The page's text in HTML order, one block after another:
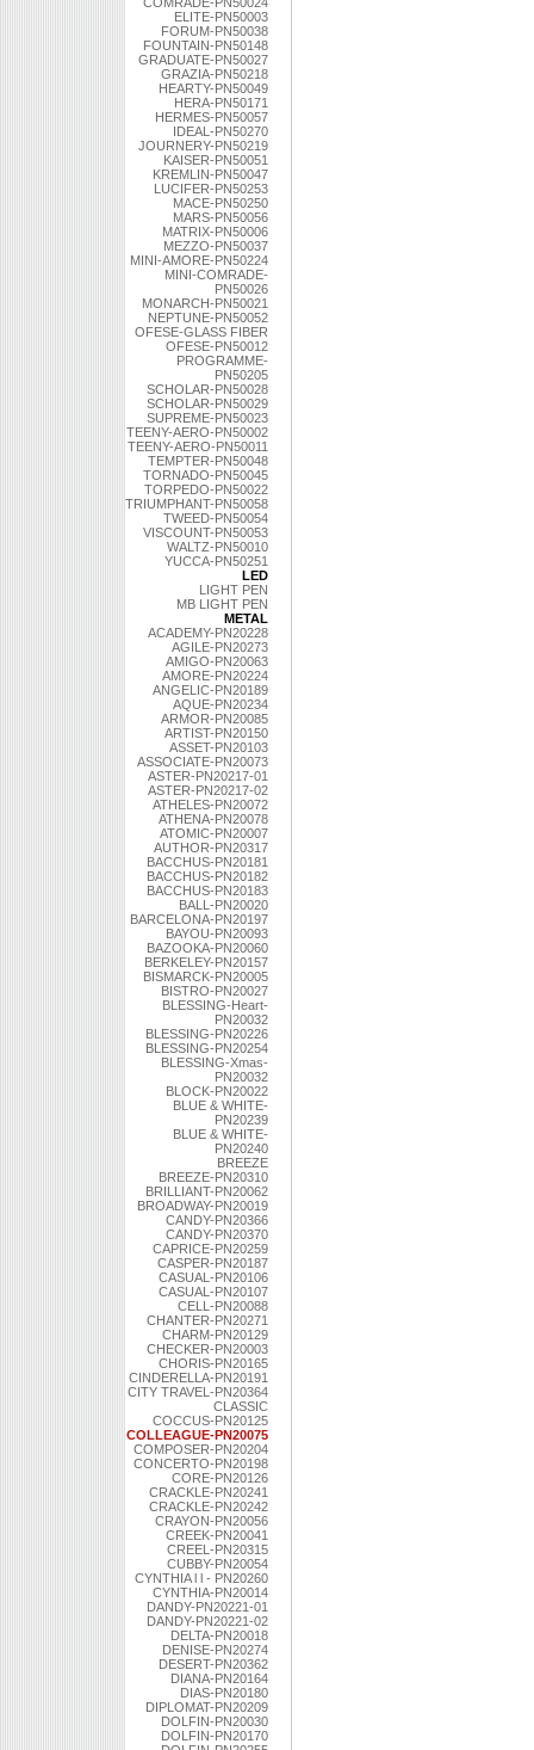
ELITE-PN50003
FORUM-PN50038
FOUNTAIN-PN50148
GRADUATE-PN50027
GRAZIA-PN50218
HEARTY-PN50049
HERA-PN50171
HERMES-PN50057
IDEAL-PN50270
JOURNERY-PN50219
KAISER-PN50051
KREMLIN-PN50047
LUCIFER-PN50253
MACE-PN50250
MARS-PN50056
MATRIX-PN50006
MEZZO-PN50037
MINI-AMORE-PN50224
MINI-COMRADE-
PN50026
MONARCH-PN50021
NEPTUNE-PN50052
OFESE-GLASS FIBER
OFESE-PN50012
PROGRAMME-
PN50205
SCHOLAR-PN50028
SCHOLAR-PN50029
SUPREME-PN50023
TEENY-AERO-PN50002
TEENY-AERO-PN50011
TEMPTER-PN50048
TORNADO-PN50045
TORPEDO-PN50022
TRIUMPHANT-PN50058
TWEED-PN50054
VISCOUNT-PN50053
WALTZ-PN50010
YUCCA-PN50251
LED
LIGHT PEN
MB LIGHT PEN
METAL
ACADEMY-PN20228
AGILE-PN20273
AMIGO-PN20063
AMORE-PN20224
ANGELIC-PN20189
AQUE-PN20234
ARMOR-PN20085
ARTIST-PN20150
ASSET-PN20103
ASSOCIATE-PN20073
ASTER-PN20217-01
ASTER-PN20217-02
ATHELES-PN20072
ATHENA-PN20078
ATOMIC-PN20007
AUTHOR-PN20317
BACCHUS-PN20181
BACCHUS-PN20182
BACCHUS-PN20183
BALL-PN20020
BARCELONA-PN20197
BAYOU-PN20093
BAZOOKA-PN20060
BERKELEY-PN20157
BISMARCK-PN20005
BISTRO-PN20027
BLESSING-Heart-
PN20032
BLESSING-PN20226
BLESSING-PN20254
BLESSING-Xmas-
PN20032
BLOCK-PN20022
BLUE & WHITE-
PN20239
BLUE & WHITE-
PN20240
BREEZE
BREEZE-PN20310
BRILLIANT-PN20062
BROADWAY-PN20019
CANDY-PN20366
CANDY-PN20370
CAPRICE-PN20259
CASPER-PN20187
CASUAL-PN20106
CASUAL-PN20107
CELL-PN20088
CHANTER-PN20271
CHARM-PN20129
CHECKER-PN20003
CHORIS-PN20165
CINDERELLA-PN20191
CITY TRAVEL-PN20364
CLASSIC
COCCUS-PN20125
COLLEAGUE-PN20075
COMPOSER-PN20204
CONCERTO-PN20198
CORE-PN20126
CRACKLE-PN20241
CRACKLE-PN20242
CRAYON-PN20056
CREEK-PN20041
CREEL-PN20315
CUBBY-PN20054
CYNTHIA l l - PN20260
CYNTHIA-PN20014
DANDY-PN20221-01
DANDY-PN20221-02
DELTA-PN20018
DENISE-PN20274
DESERT-PN20362
DIANA-PN20164
DIAS-PN20180
DIPLOMAT-PN20209
DOLFIN-PN20030
DOLFIN-PN20170